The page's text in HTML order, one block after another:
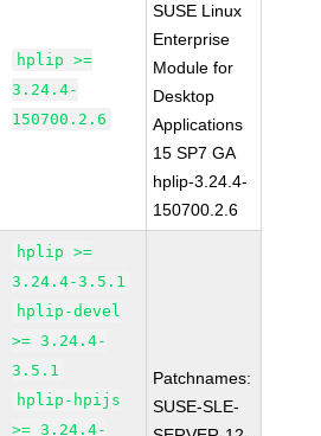
hplip >=
3.24.4-
150700.2.6
SUSE Linux
Enterprise
Module for
Desktop
Applications
15 SP7 GA
hplip-3.24.4-
150700.2.6
hplip >=
3.24.4-3.5.1
hplip-devel
>= 3.24.4-
3.5.1
hplip-hpijs
>= 3.24.4-
Patchnames:
SUSE-SLE-